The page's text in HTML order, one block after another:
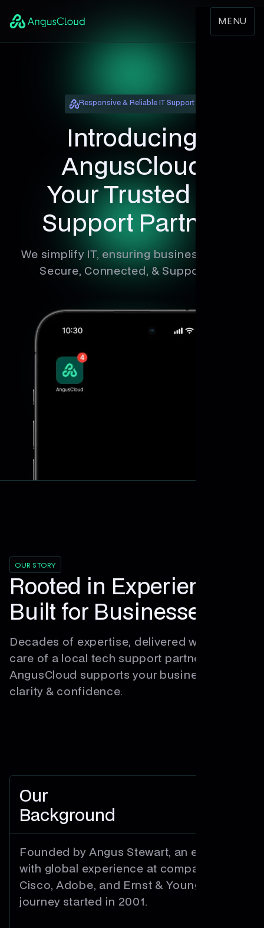
MENU
Responsive & Reliable IT Support
Introducing
AngusCloud
Your Trusted IT
Support Partner
We simplify IT, ensuring businesses stay
Secure, Connected, & Supported.
OUR STORY
Rooted in Experience,
Built for Businesses.
Decades of expertise, delivered with the
care of a local tech support partner.
AngusCloud supports your business with
clarity & confidence.
Our
Background
Founded by Angus Stewart, an engineer
with global experience at companies like
Cisco, Adobe, and Ernst & Young - our
journey started in 2001.